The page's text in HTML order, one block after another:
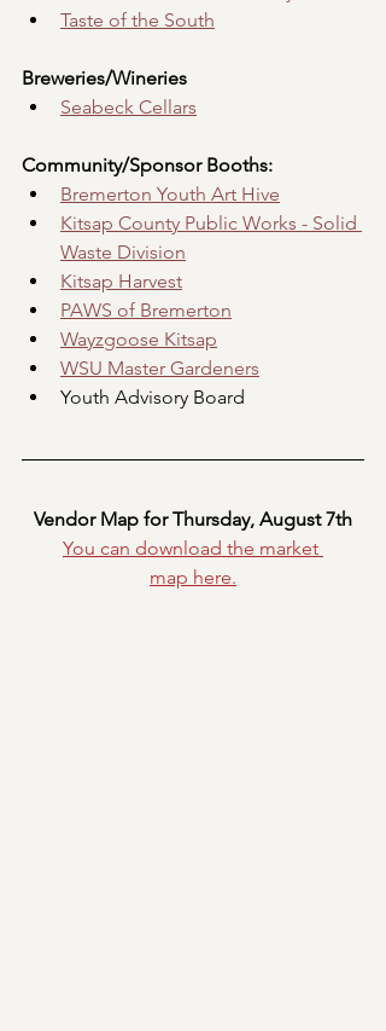
Taste of the South
Breweries/Wineries
Seabeck Cellars
Community/Sponsor Booths:
Bremerton Youth Art Hive
Kitsap County Public Works - Solid
Waste Division
Kitsap Harvest
PAWS of Bremerton
Wayzgoose Kitsap
WSU Master Gardeners
Youth Advisory Board
Vendor Map for Thursday, August 7th
You can download the market
map here.